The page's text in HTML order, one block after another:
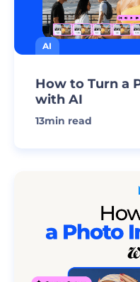
AI
How to Turn a
with AI
13min read